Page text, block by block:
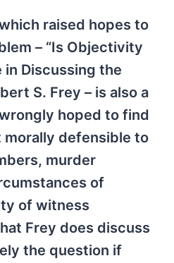
raised hopes to
– “Is Objectivity
in Discussing the
S. Frey – is also a
hoped to find
morally defensible to
murder
of
of witness
Frey does discuss
the question if